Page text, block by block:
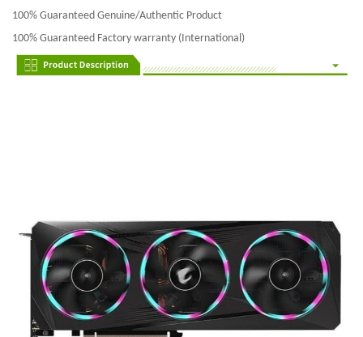
100% Guaranteed Genuine/Authentic Product
100% Guaranteed Factory warranty (International)